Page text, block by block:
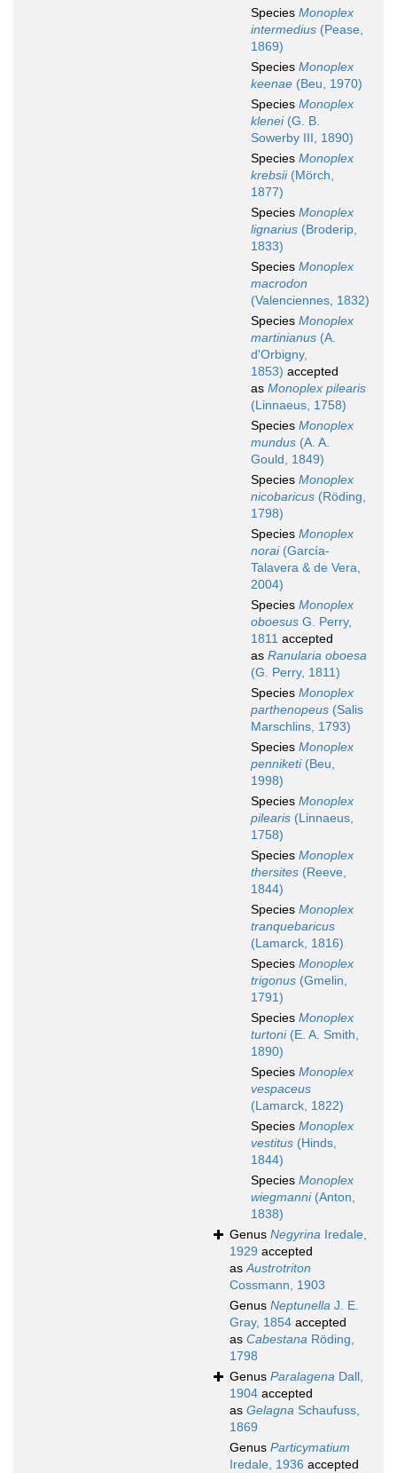
Species Monoplex
intermedius (Pease,
1869)
Species Monoplex
keenae (Beu, 1970)
Species Monoplex
klenei(G. B.
Sowerby III, 1890)
Species Monoplex
krebsii(Mörch,
1877)
Species Monoplex
lignarius (Broderip,
1833)
Species Monoplex
macrodon
(Valenciennes, 1832)
Species Monoplex
martinianus (A.
d'Orbigny,
1853) accepted
as Monoplex pilearis
(Linnaeus, 1758)
Species Monoplex
mundus (A. A.
Gould, 1849)
Species Monoplex
nicobaricus (Röding,
1798)
Species Monoplex
norai(García-
Talavera & de Vera,
2004)
Species Monoplex
oboesus G. Perry,
1811 accepted
as Ranularia oboesa
(G. Perry, 1811)
Species Monoplex
parthenopeus (Salis
Marschlins, 1793)
Species Monoplex
penniketi(Beu,
1998)
Species Monoplex
pilearis (Linnaeus,
1758)
Species Monoplex
thersites (Reeve,
1844)
Species Monoplex
tranquebaricus
(Lamarck, 1816)
Species Monoplex
trigonus (Gmelin,
1791)
Species Monoplex
turtoni(E. A. Smith,
1890)
Species Monoplex
vespaceus
(Lamarck, 1822)
Species Monoplex
vestitus (Hinds,
1844)
Species Monoplex
wiegmanni(Anton,
1838)
Genus Negyrina Iredale,
1929 accepted
asAustrotriton
Cossmann, 1903
Genus Neptunella J. E.
Gray, 1854 accepted
as Cabestana Röding,
1798
Genus Paralagena Dall,
1904 accepted
as Gelagna Schaufuss,
1869
Genus Particymatium
Iredale, 1936 accepted